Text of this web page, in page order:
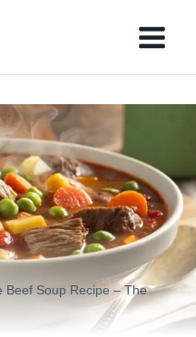
Beef Soup Recipe – The